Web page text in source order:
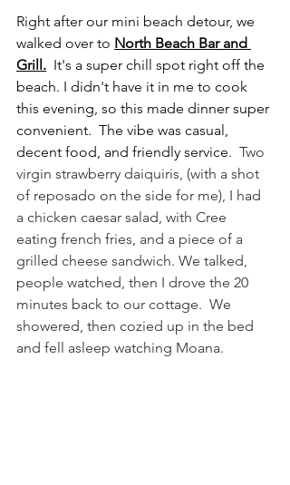
Right after our mini beach detour, we
walked over to North Beach Bar and
Grill. It's a super chill spot right off the
beach. I didn't have it in me to cook
this evening, so this made dinner super
convenient.  The vibe was casual,
decent food, and friendly service. Two
virgin strawberry daiquiris, (with a shot
of reposado on the side for me), I had
a chicken caesar salad, with Cree
eating french fries, and a piece of a
grilled cheese sandwich. We talked,
people watched, then I drove the 20
minutes back to our cottage.  We
showered, then cozied up in the bed
and fell asleep watching Moana.